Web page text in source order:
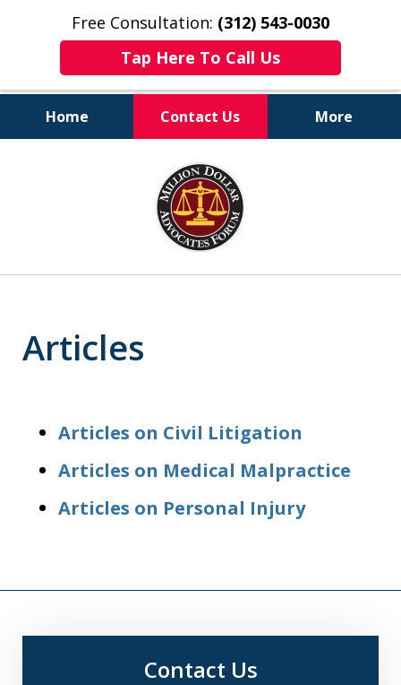
Free Consultation: (312) 543-0030
Tap Here To Call Us
Home Contact Us More
Client-Centered,
Results-Driven
Articles
Articles on Civil Litigation
Articles on Medical Malpractice
Articles on Personal Injury
Contact Us